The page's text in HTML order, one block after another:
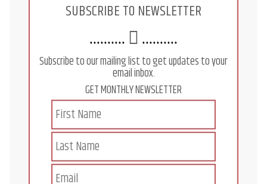
SUBSCRIBE TO NEWSLETTER
.......... ..........
Subscribe to our mailing list to get updates to your
email inbox.
GET MONTHLY NEWSLETTER